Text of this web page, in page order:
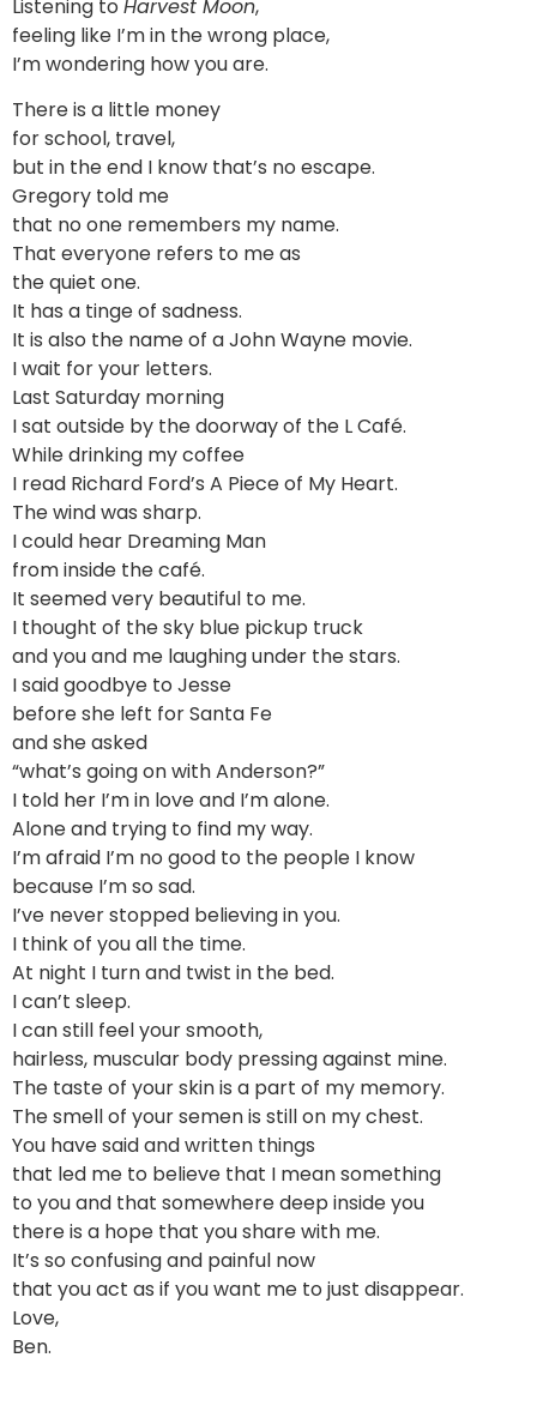
Listening to Harvest Moon,
feeling like I’m in the wrong place,
I’m wondering how you are.
There is a little money
for school, travel,
but in the end I know that’s no escape.
Gregory told me
that no one remembers my name.
That everyone refers to me as
the quiet one.
It has a tinge of sadness.
It is also the name of a John Wayne movie.
I wait for your letters.
Last Saturday morning
I sat outside by the doorway of the L Café.
While drinking my coffee
I read Richard Ford’s A Piece of My Heart.
The wind was sharp.
I could hear Dreaming Man
from inside the café.
It seemed very beautiful to me.
I thought of the sky blue pickup truck
and you and me laughing under the stars.
I said goodbye to Jesse
before she left for Santa Fe
and she asked
“what’s going on with Anderson?”
I told her I’m in love and I’m alone.
Alone and trying to find my way.
I’m afraid I’m no good to the people I know
because I’m so sad.
I’ve never stopped believing in you.
I think of you all the time.
At night I turn and twist in the bed.
I can’t sleep.
I can still feel your smooth,
hairless, muscular body pressing against mine.
The taste of your skin is a part of my memory.
The smell of your semen is still on my chest.
You have said and written things
that led me to believe that I mean something
to you and that somewhere deep inside you
there is a hope that you share with me.
It’s so confusing and painful now
that you act as if you want me to just disappear.
Love,
Ben.